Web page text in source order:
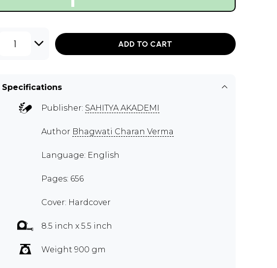
1 ADD TO CART
Specifications
Publisher: SAHITYA AKADEMI
Author Bhagwati Charan Verma
Language: English
Pages: 656
Cover: Hardcover
8.5 inch x 5.5 inch
Weight 900 gm